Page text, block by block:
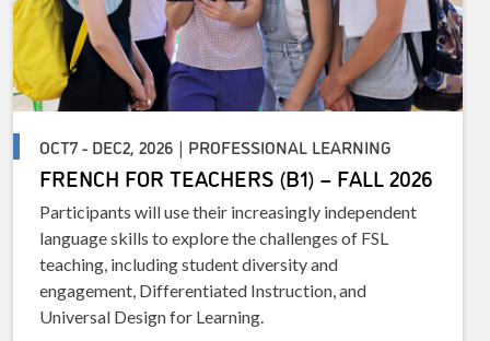
OCT7 - DEC2, 2026 | PROFESSIONAL LEARNING
FRENCH FOR TEACHERS (B1) – FALL 2026
Participants will use their increasingly independent
language skills to explore the challenges of FSL
teaching, including student diversity and
engagement, Differentiated Instruction, and
Universal Design for Learning.